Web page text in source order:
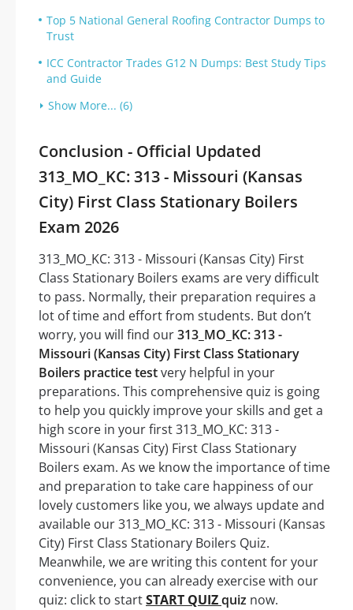
Top 5 National General Roofing Contractor Dumps to
Trust
ICC Contractor Trades G12 N Dumps: Best Study Tips
and Guide
Show More... (6)
Conclusion - Official Updated
313_MO_KC: 313 - Missouri (Kansas
City) First Class Stationary Boilers
Exam 2026
313_MO_KC: 313 - Missouri (Kansas City) First
Class Stationary Boilers exams are very difficult
to pass. Normally, their preparation requires a
lot of time and effort from students. But don’t
worry, you will find our313_MO_KC: 313 -
Missouri (Kansas City) First Class Stationary
Boilers practice testvery helpful in your
preparations. This comprehensive quiz is going
to help you quickly improve your skills and get a
high score in your first 313_MO_KC: 313 -
Missouri (Kansas City) First Class Stationary
Boilers exam. As we know the importance of time
and preparation to take care happiness of our
lovely customers like you, we always update and
available our 313_MO_KC: 313 - Missouri (Kansas
City) First Class Stationary Boilers Quiz.
Meanwhile, we are writing this content for your
convenience, you can already exercise with our
quiz: click to startSTART QUIZquiz now.